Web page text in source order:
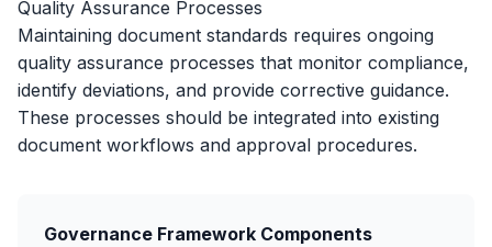
Quality Assurance Processes
Maintaining document standards requires ongoing
quality assurance processes that monitor compliance,
identify deviations, and provide corrective guidance.
These processes should be integrated into existing
document workflows and approval procedures.
Governance Framework Components